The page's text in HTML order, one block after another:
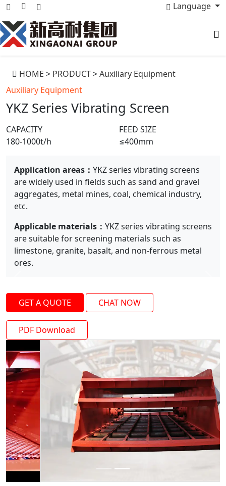
Language
HOME > PRODUCT>Auxiliary Equipment
Auxiliary Equipment
YKZ Series Vibrating Screen
CAPACITY
180-1000t/h
FEED SIZE
≤400mm
Application areas： YKZ series vibrating screens
are widely used in fields such as sand and gravel
aggregates, metal mines, coal, chemical industry,
etc.
Applicable materials： YKZ series vibrating screens
are suitable for screening materials such as
limestone, granite, basalt, and non-ferrous metal
ores.
GET A QUOTE CHAT NOW
PDF Download